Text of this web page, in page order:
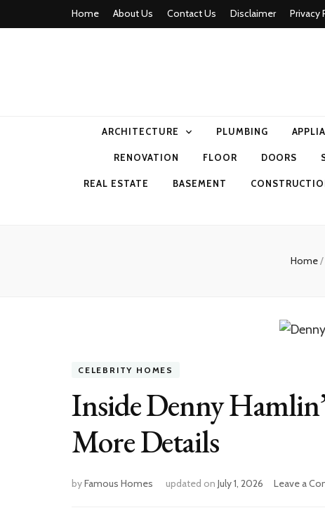
Home About Us Contact Us Disclaimer Privacy
ARCHITECTURE PLUMBING
RENOVATION FLOOR DOORS
REAL ESTATE BASEMENT
Home/
CELEBRITY HOMES
Inside Denny
More Details
byFamous Homes updated on July 1, 2026 Leave a